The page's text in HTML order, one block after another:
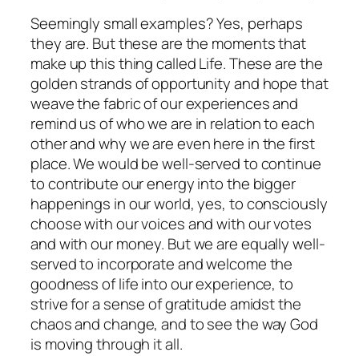
Seemingly small examples? Yes, perhaps
they are. But these are the moments that
make up this thing called Life. These are the
golden strands of opportunity and hope that
weave the fabric of our experiences and
remind us of who we are in relation to each
other and why we are even here in the first
place. We would be well-served to continue
to contribute our energy into the bigger
happenings in our world, yes, to consciously
choose with our voices and with our votes
and with our money. But we are equally well-
served to incorporate and welcome the
goodness of life into our experience, to
strive for a sense of gratitude amidst the
chaos and change, and to see the way God
is moving through it all.